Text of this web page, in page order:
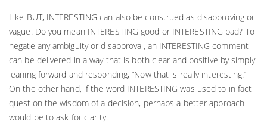
Like BUT, INTERESTING can also be construed as disapproving or
vague. Do you mean INTERESTING good or INTERESTING bad? To
negate any ambiguity or disapproval, an INTERESTING comment
can be delivered in a way that is both clear and positive by simply
leaning forward and responding, “Now that is really interesting.”
On the other hand, if the word INTERESTING was used to in fact
question the wisdom of a decision, perhaps a better approach
would be to ask for clarity.